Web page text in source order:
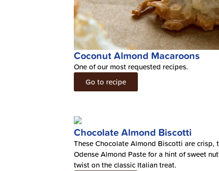
Coconut Almond Macaroons
One of our most requested recipes.
Go to recipe
Chocolate Almond Biscotti
These Chocolate Almond Biscotti are
Odense Almond Paste for a hint of sweet
twist on the classic Italian treat.